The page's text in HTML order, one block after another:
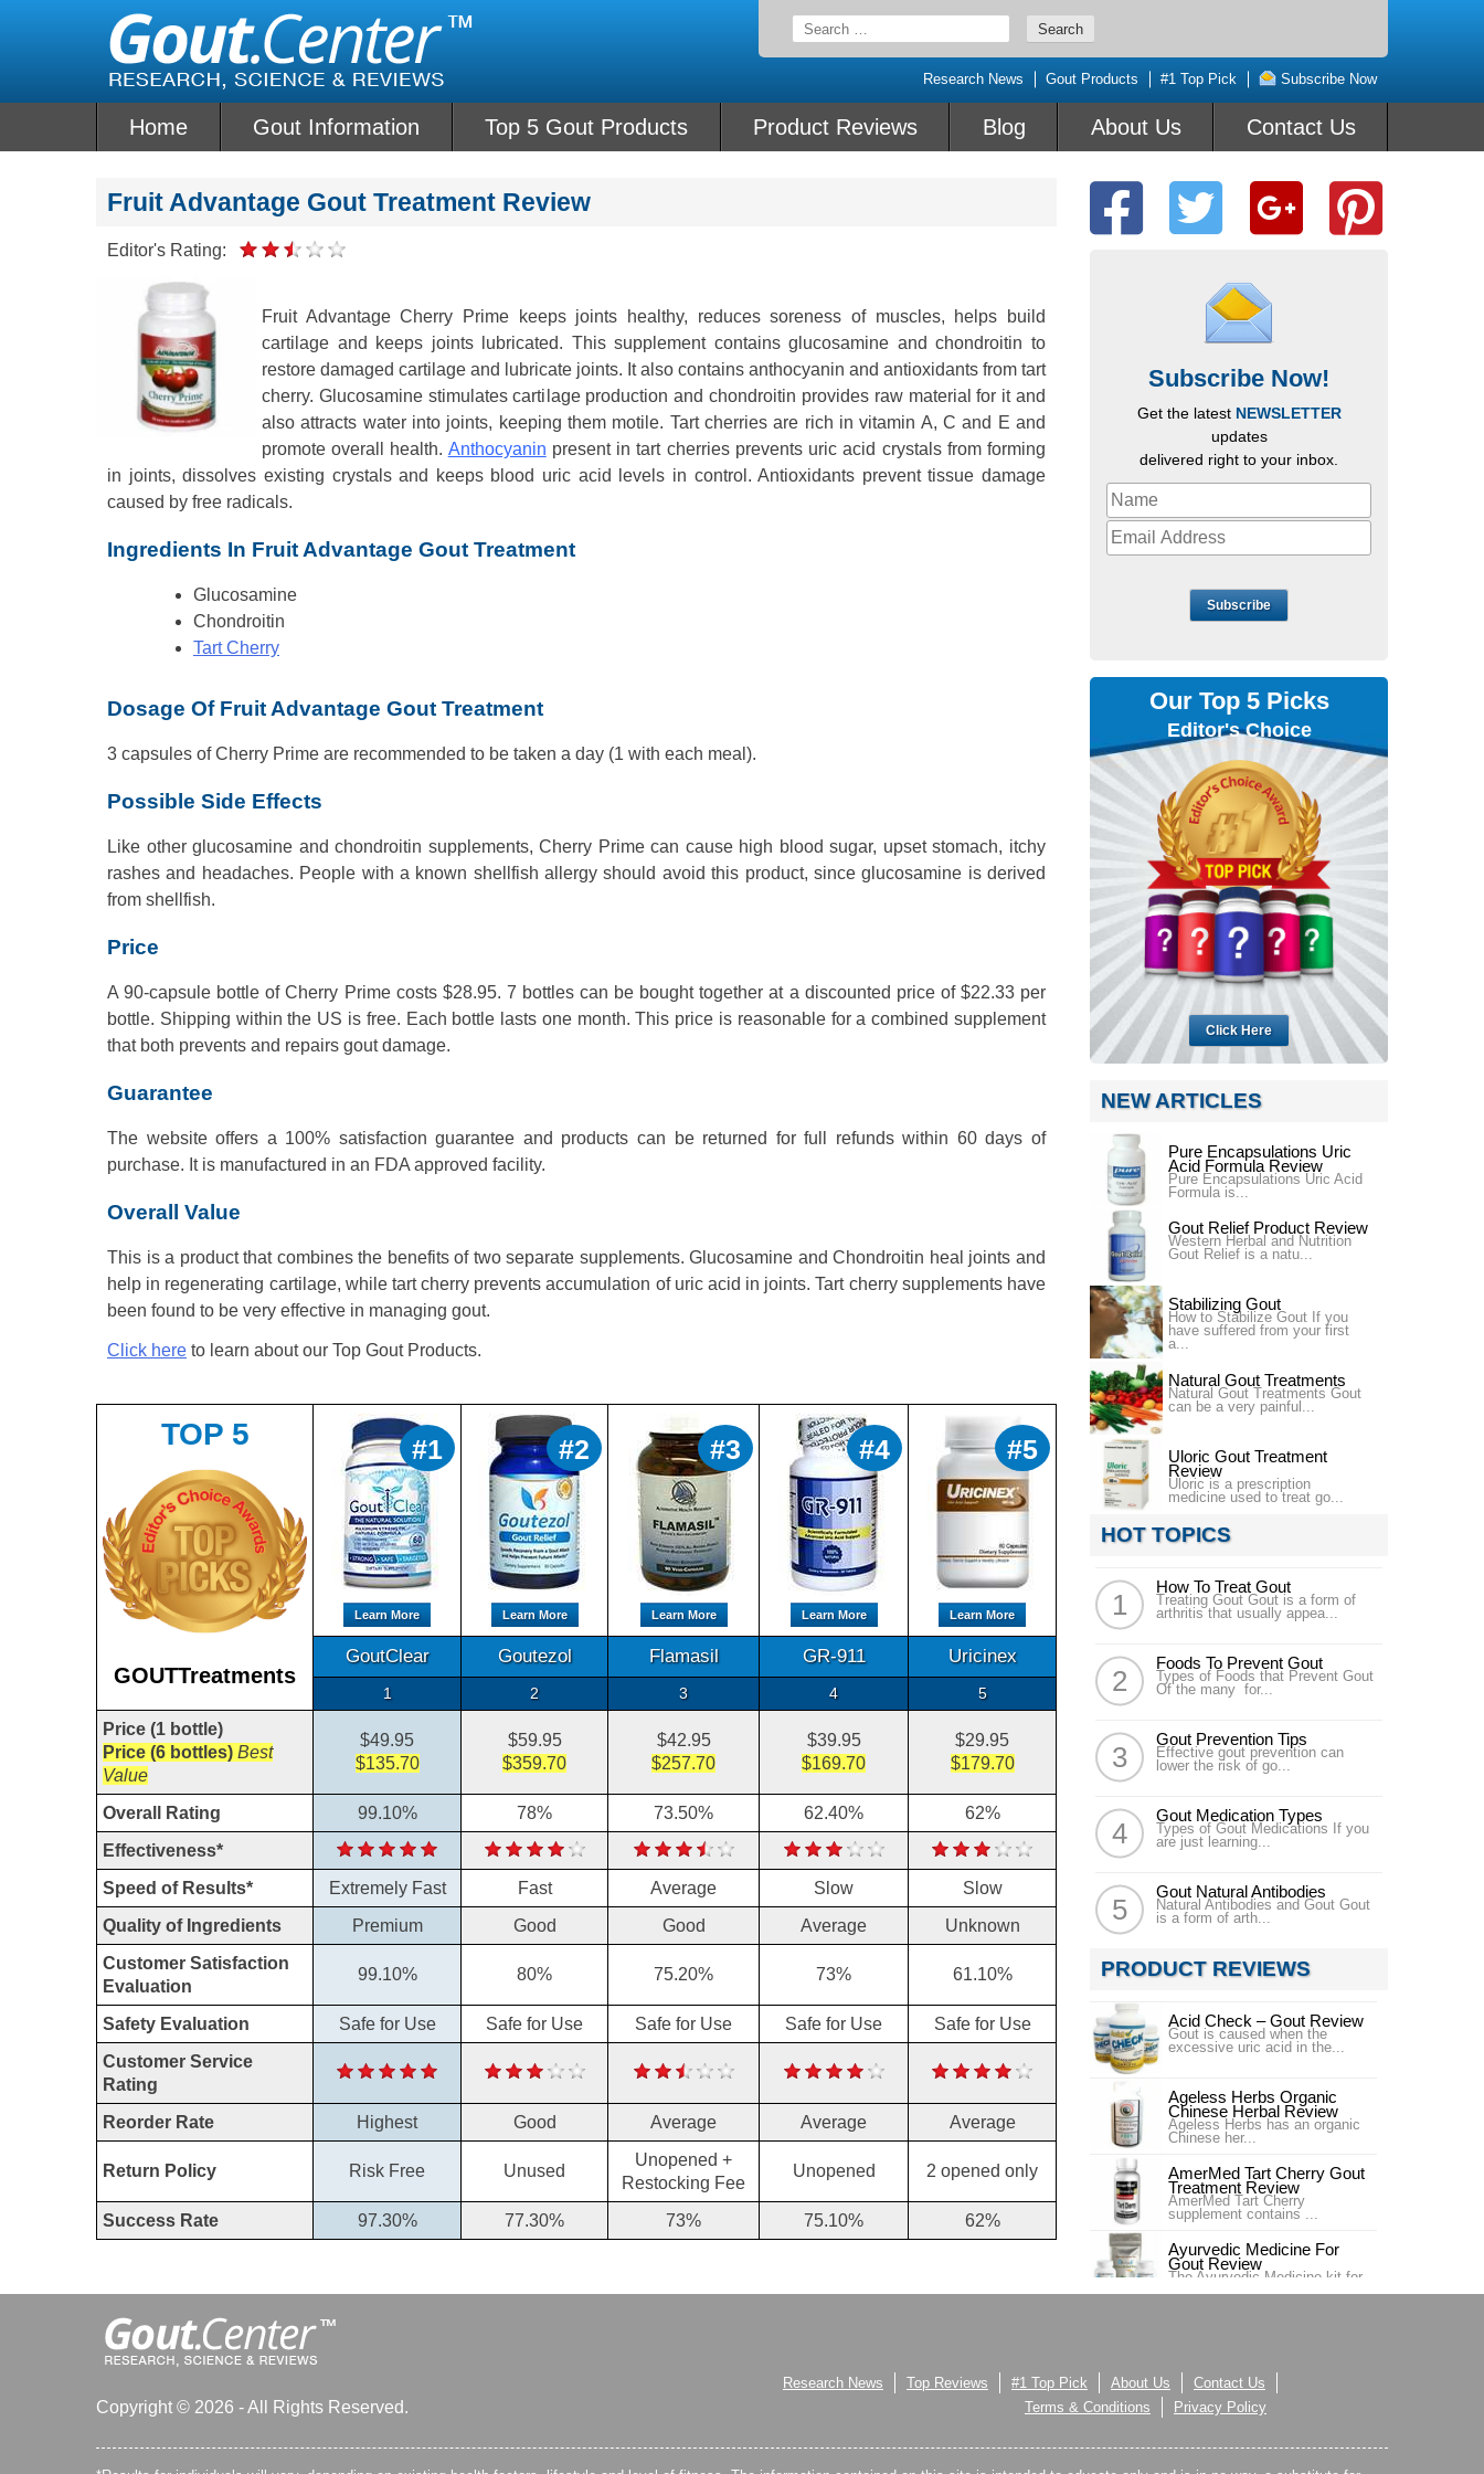
Search
for:
Research News Gout Products #1 Top Pick Subscribe Now
Home Gout Information Top 5 Gout Products Product Reviews Blog About Us Contact Us
Fruit Advantage Gout Treatment Review
Editor's Rating:
Fruit Advantage Cherry Prime keeps joints healthy, reduces soreness of muscles, helps build
cartilage and keeps joints lubricated. This supplement contains glucosamine and chondroitin to
restore damaged cartilage and lubricate joints. It also contains anthocyanin and antioxidants from tart
cherry. Glucosamine stimulates cartilage production and chondroitin provides raw material for it and
also attracts water into joints, keeping them motile. Tart cherries are rich in vitamin A, C and E and
promote overall health. Anthocyanin present in tart cherries prevents uric acid crystals from forming
in joints, dissolves existing crystals and keeps blood uric acid levels in control. Antioxidants prevent tissue damage
caused by free radicals.
Ingredients In Fruit Advantage Gout Treatment
Glucosamine
Chondroitin
Tart Cherry
Dosage Of Fruit Advantage Gout Treatment
3 capsules of Cherry Prime are recommended to be taken a day (1 with each meal).
Possible Side Effects
Like other glucosamine and chondroitin supplements, Cherry Prime can cause high blood sugar, upset stomach, itchy
rashes and headaches. People with a known shellfish allergy should avoid this product, since glucosamine is derived
from shellfish.
Price
A 90-capsule bottle of Cherry Prime costs $28.95. 7 bottles can be bought together at a discounted price of $22.33 per
bottle. Shipping within the US is free. Each bottle lasts one month. This price is reasonable for a combined supplement
that both prevents and repairs gout damage.
Guarantee
The website offers a 100% satisfaction guarantee and products can be returned for full refunds within 60 days of
purchase. It is manufactured in an FDA approved facility.
Overall Value
This is a product that combines the benefits of two separate supplements. Glucosamine and Chondroitin heal joints and
help in regenerating cartilage, while tart cherry prevents accumulation of uric acid in joints. Tart cherry supplements have
been found to be very effective in managing gout.
Click here to learn about our Top Gout Products.
TOP 5
GOUTTreatments
#1
Learn More
#2
Learn More
#3
Learn More
#4
Learn More
#5
Learn More
GoutClear Goutezol Flamasil GR-911 Uricinex
1 2 3 4 5
Price (1 bottle)
Price (6 bottles) Best
Value
$49.95
$135.70
$59.95
$359.70
$42.95
$257.70
$39.95
$169.70
$29.95
$179.70
Overall Rating 99.10% 78% 73.50% 62.40%
62%
Effectiveness*
Speed of Results*
Extremely Fast Fast Average Slow
Slow
Quality of Ingredients
Premium Good Good Average
Unknown
Customer Satisfaction
Evaluation
99.10% 80% 75.20% 73% 61.10%
Safety Evaluation Safe for Use Safe for Use Safe for Use Safe for Use
Safe for Use
Customer Service
Rating
Reorder Rate
Highest Good Average Average Average
Return Policy Risk Free Unused
Unopened +
Restocking Fee
Unopened 2 opened only
Success Rate 97.30% 77.30% 73% 75.10% 62%
Subscribe Now!
Get the latest NEWSLETTER
updates
delivered right to your inbox.
Subscribe
Our Top 5 Picks
Editor's Choice
Click Here
NEW ARTICLES
Pure Encapsulations Uric
Acid Formula Review
Pure Encapsulations Uric Acid
Formula is...
Gout Relief Product Review
Western Herbal and Nutrition
Gout Relief is a natu...
Stabilizing Gout
How to Stabilize Gout If you
have suffered from your first
a...
Natural Gout Treatments
Natural Gout Treatments Gout
can be a very painful...
Uloric Gout Treatment
Review
Uloric is a prescription
medicine used to treat go...
HOT TOPICS
How To Treat Gout
Treating Gout Gout is a form of
arthritis that usually appea...
Foods To Prevent Gout
Types of Foods that Prevent Gout
Of the many for...
Gout Prevention Tips
Effective gout prevention can
lower the risk of go...
Gout Medication Types
Types of Gout Medications If you
are just learning...
Gout Natural Antibodies
Natural Antibodies and Gout Gout
is a form of arth...
PRODUCT REVIEWS
Acid Check – Gout Review
Gout is caused when the
excessive uric acid in the...
Ageless Herbs Organic
Chinese Herbal Review
Ageless Herbs has an organic
Chinese her...
AmerMed Tart Cherry Gout
Treatment Review
AmerMed Tart Cherry
supplement contains ...
Ayurvedic Medicine For
Gout Review
The Ayurvedic Medicine kit for
gout contains Gout ...
Benemid- Probenecid
Review
Copyright © 2026 - All Rights Reserved.
Research News Top Reviews #1 Top Pick About Us
Contact Us
Terms & Conditions
Privacy Policy